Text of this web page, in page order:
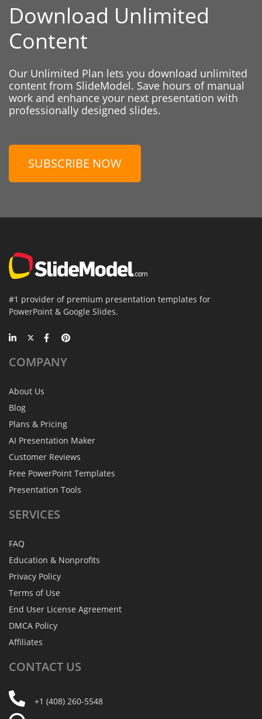
Download Unlimited
Content
Our Unlimited Plan lets you download unlimited
content from SlideModel. Save hours of manual
work and enhance your next presentation with
professionally designed slides.
SUBSCRIBE NOW
#1 provider of premium presentation templates for
PowerPoint & Google Slides.
COMPANY
About Us
Blog
Plans & Pricing
AI Presentation Maker
Customer Reviews
Free PowerPoint Templates
Presentation Tools
SERVICES
FAQ
Education & Nonprofits
Privacy Policy
Terms of Use
End User License Agreement
DMCA Policy
Affiliates
CONTACT US
+1 (408) 260-5548